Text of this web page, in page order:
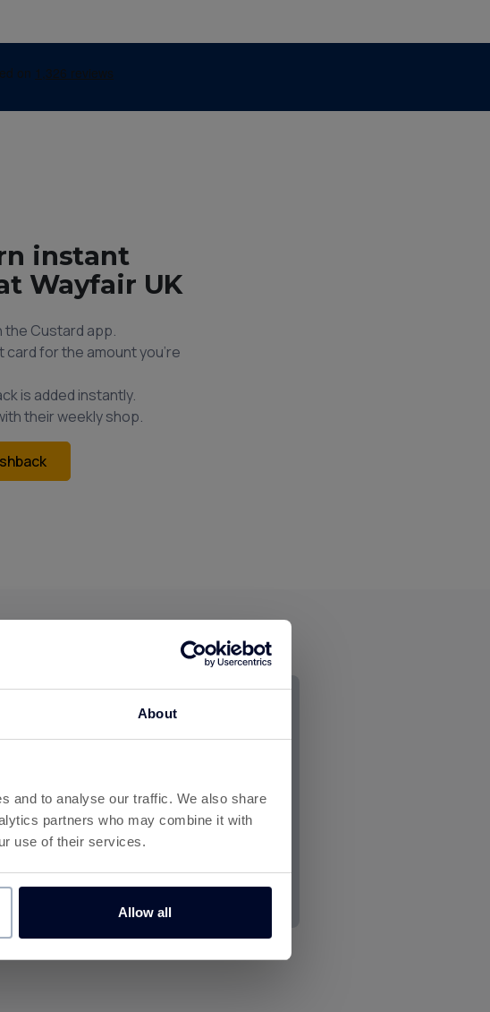
About
and to analyse our traffic. We also share
partners who may combine it with
use of their services.
Allow all
instant
Wayfair UK
the Custard app.
card for the amount you're
is added instantly.
their weekly shop.